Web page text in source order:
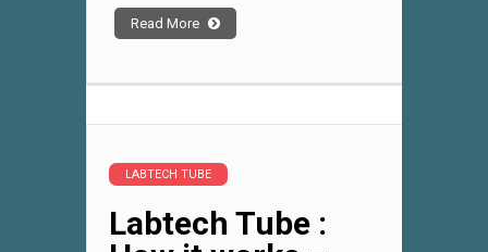
Read More
LABTECH TUBE
Labtech Tube :